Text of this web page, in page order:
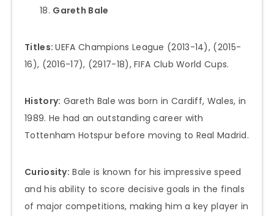
Gareth Bale
Titles:UEFA Champions League (2013-14), (2015-
16), (2016-17), (2917-18), FIFA Club World Cups.
History: Gareth Bale was born in Cardiff, Wales, in
1989. He had an outstanding career with
Tottenham Hotspur before moving to Real Madrid.
Curiosity: Bale is known for his impressive speed
and his ability to score decisive goals in the finals
of major competitions, making him a key player in